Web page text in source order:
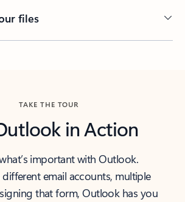
files
TAKE THE TOUR
in Action
important with Outlook.
different email accounts, multiple
that form, Outlook has you